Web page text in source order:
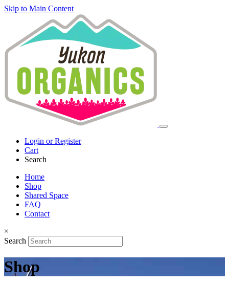
Skip to Main Content
Login or Register
Cart
Search
Home
Shop
Shared Space
FAQ
Contact
×
Search
Shop